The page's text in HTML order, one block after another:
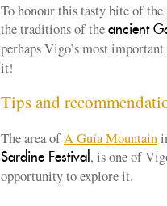
To honour this tasty bite of
the traditions of theancient
perhaps Vigo’s most important
it!
Tips and
The area ofA Guía Mountain
Sardine Festival , is one of
opportunity to explore it.